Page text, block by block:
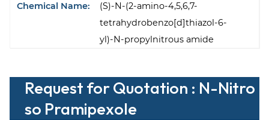
Chemical Name:
(S)-N-(2-amino-4,5,6,7-
tetrahydrobenzo[d]thiazol-6-
yl)-N-propylnitrous amide
Request for Quotation : N-Nitro
so Pramipexole